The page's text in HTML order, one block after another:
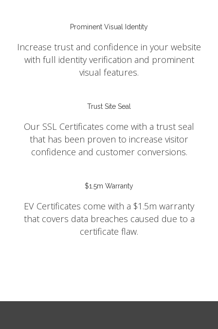
Prominent Visual Identity
Increase trust and confidence in your website
with full identity verification and prominent
visual features.
Trust Site Seal
Our SSL Certificates come with a trust seal
that has been proven to increase visitor
confidence and customer conversions.
$1.5m Warranty
EV Certificates come with a $1.5m warranty
that covers data breaches caused due to a
certificate flaw.